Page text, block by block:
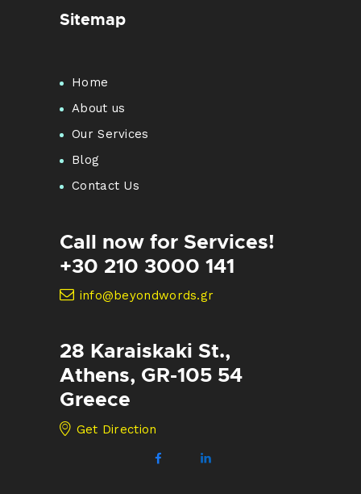
Sitemap
Home
About us
Our Services
Blog
Contact Us
Call now for Services!
+30 210 3000 141
info@beyondwords.gr
28 Karaiskaki St.,
Athens, GR-105 54
Greece
Get Direction